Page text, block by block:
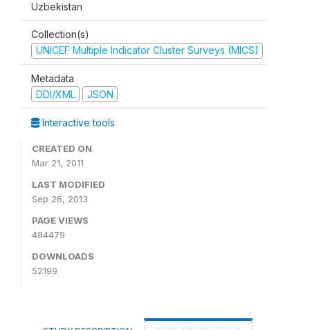
Uzbekistan
Collection(s)
UNICEF Multiple Indicator Cluster Surveys (MICS)
Metadata
DDI/XML
JSON
Interactive tools
CREATED ON
Mar 21, 2011
LAST MODIFIED
Sep 26, 2013
PAGE VIEWS
484479
DOWNLOADS
52199